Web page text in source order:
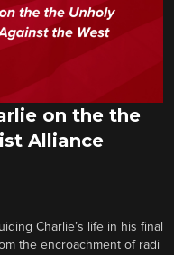
on the the
Alliance
Charlie’s life in his final
the encroachment of radi